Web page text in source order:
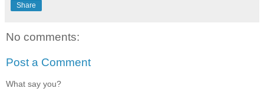
Share
No comments:
Post a Comment
What say you?